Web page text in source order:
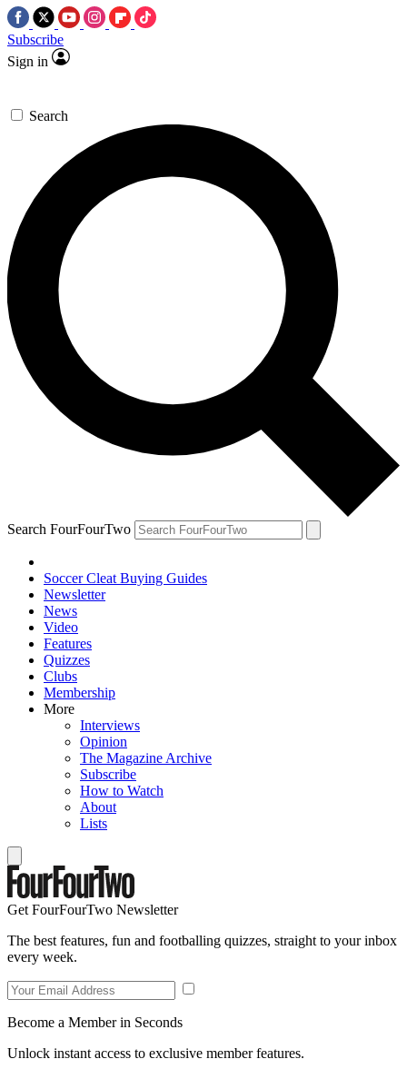
Subscribe
Sign in
Search
Search FourFourTwo
Soccer Cleat Buying Guides
Newsletter
News
Video
Features
Quizzes
Clubs
Membership
More
Interviews
Opinion
The Magazine Archive
Subscribe
How to Watch
About
Lists
Get FourFourTwo Newsletter
The best features, fun and footballing quizzes, straight to your inbox
every week.
Become a Member in Seconds
Unlock instant access to exclusive member features.